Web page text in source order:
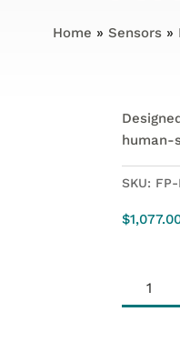
Home » Sensors»
human-
SKU: FP-
$
Force
Plate